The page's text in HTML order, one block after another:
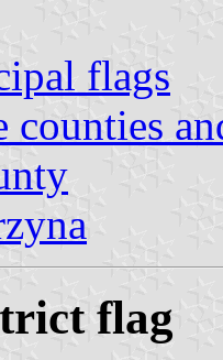
flags
counties
flag